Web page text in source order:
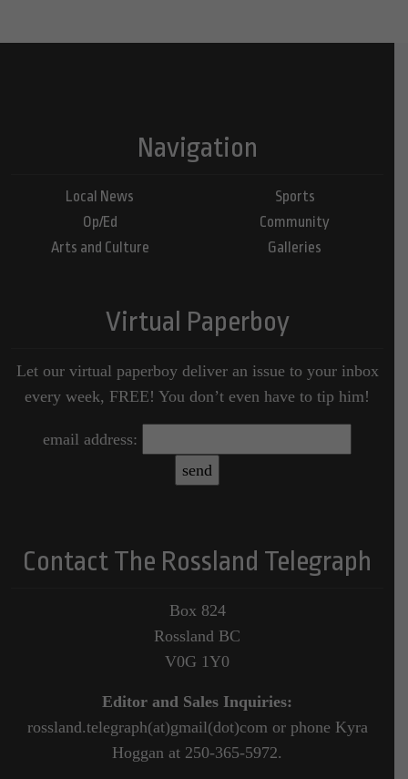
Navigation
Local News
Op/Ed
Arts and Culture
Sports
Community
Galleries
Virtual Paperboy
Let our virtual paperboy deliver an issue to your inbox
every week, FREE! You don’t even have to tip him!
email address:
Contact The Rossland Telegraph
Box 824
Rossland BC
V0G 1Y0
Editor and Sales Inquiries:
rossland.telegraph(at)gmail(dot)com or phone Kyra
Hoggan at 250-365-5972.